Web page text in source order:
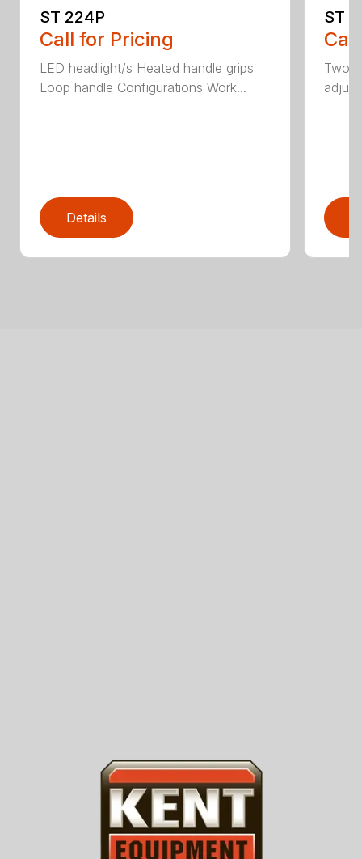
ST 224P
Call for Pricing
LED headlight/s Heated handle grips
Loop handle Configurations Work...
Details
ST
Two-